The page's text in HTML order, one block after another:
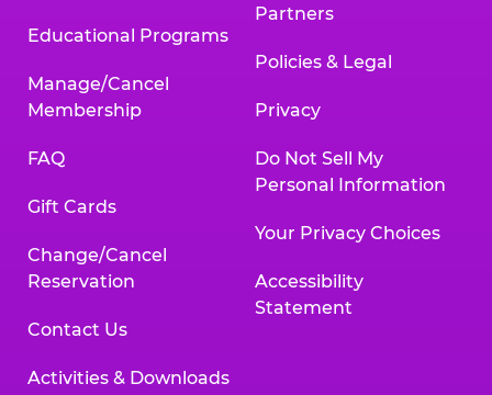
Educational Programs
Manage/Cancel
Membership
FAQ
Gift Cards
Change/Cancel
Reservation
Contact Us
Activities & Downloads
Partners
Policies & Legal
Privacy
Do Not Sell My
Personal Information
Your Privacy Choices
Accessibility
Statement